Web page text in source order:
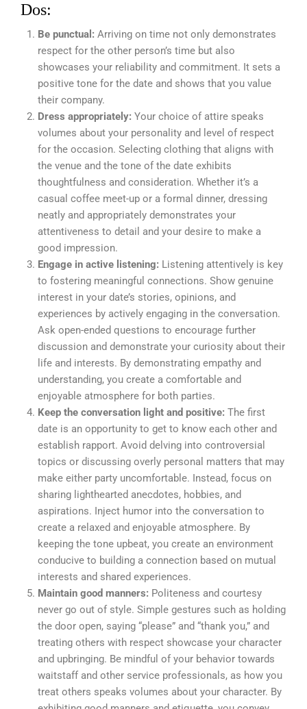
Dos:
Be punctual: Arriving on time not only demonstrates
respect for the other person’s time but also
showcases your reliability and commitment. It sets a
positive tone for the date and shows that you value
their company.
Dress appropriately: Your choice of attire speaks
volumes about your personality and level of respect
for the occasion. Selecting clothing that aligns with
the venue and the tone of the date exhibits
thoughtfulness and consideration. Whether it’s a
casual coffee meet-up or a formal dinner, dressing
neatly and appropriately demonstrates your
attentiveness to detail and your desire to make a
good impression.
Engage in active listening: Listening attentively is key
to fostering meaningful connections. Show genuine
interest in your date’s stories, opinions, and
experiences by actively engaging in the conversation.
Ask open-ended questions to encourage further
discussion and demonstrate your curiosity about their
life and interests. By demonstrating empathy and
understanding, you create a comfortable and
enjoyable atmosphere for both parties.
Keep the conversation light and positive: The first
date is an opportunity to get to know each other and
establish rapport. Avoid delving into controversial
topics or discussing overly personal matters that may
make either party uncomfortable. Instead, focus on
sharing lighthearted anecdotes, hobbies, and
aspirations. Inject humor into the conversation to
create a relaxed and enjoyable atmosphere. By
keeping the tone upbeat, you create an environment
conducive to building a connection based on mutual
interests and shared experiences.
Maintain good manners: Politeness and courtesy
never go out of style. Simple gestures such as holding
the door open, saying “please” and “thank you,” and
treating others with respect showcase your character
and upbringing. Be mindful of your behavior towards
waitstaff and other service professionals, as how you
treat others speaks volumes about your character. By